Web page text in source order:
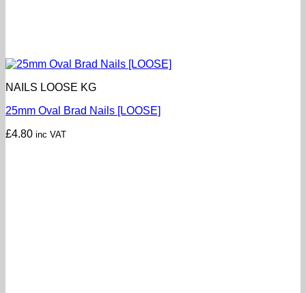
NAILS LOOSE KG
25mm Oval Brad Nails [LOOSE]
£4.80 inc VAT